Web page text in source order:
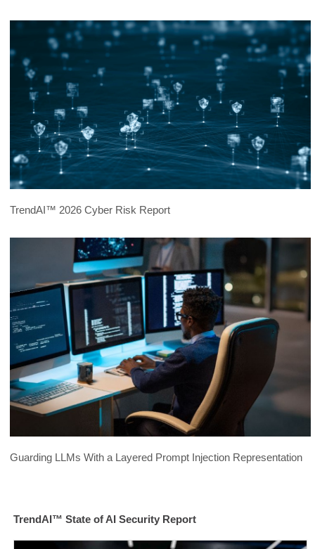
TrendAI™ 2026 Cyber Risk Report
Guarding LLMs With a Layered Prompt Injection Representation
TrendAI™ State of AI Security Report